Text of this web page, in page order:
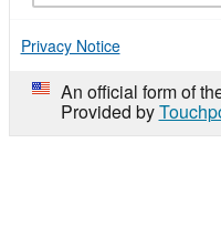
Privacy Notice
An official form of
Provided by